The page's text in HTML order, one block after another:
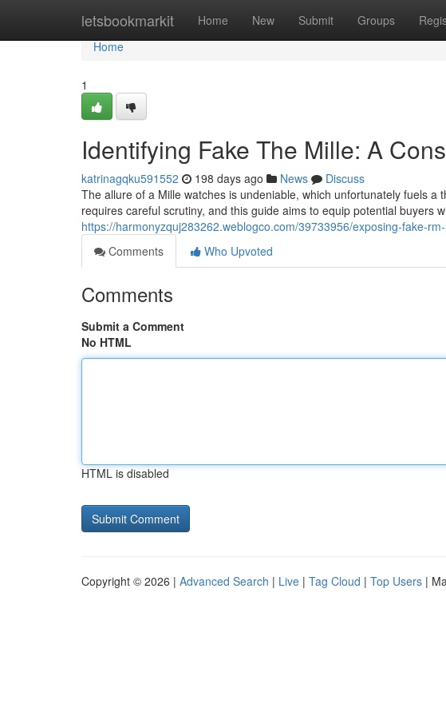
letsbookmarkit Home New Submit Groups
Home
Home
1
Identifying Fake The Mille: A
katrinagqku591552 198 days ago News
Discuss
The allure of a Mille watches is undeniable, which unfortunately fuels
requires careful scrutiny, and this guide aims to equip potential buyers
https://harmonyzquj283262.weblogco.com/39733956/exposing-fake-
Comments
Who Upvoted
Comments
Submit a Comment
No HTML
HTML is disabled
Copyright © 2026 | Advanced Search | Live | Tag Cloud | Top Users |